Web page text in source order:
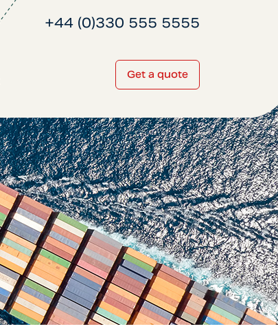
Get a quote
+44 (0)330 555 5555